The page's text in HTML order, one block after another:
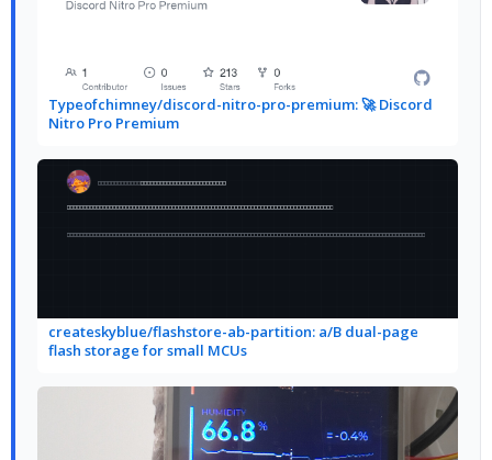
Typeofchimney/discord-nitro-pro-premium: 🚀 Discord
Nitro Pro Premium
createskyblue/flashstore-ab-partition: a/B dual-page
flash storage for small MCUs